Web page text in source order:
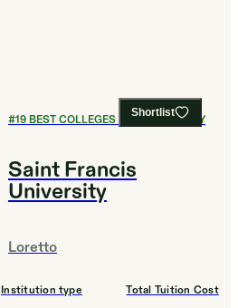
Shortlist
#19BEST COLLEGES FOR CHEMISTRY
Saint Francis
University
Loretto
Institution type Total Tuition Cost